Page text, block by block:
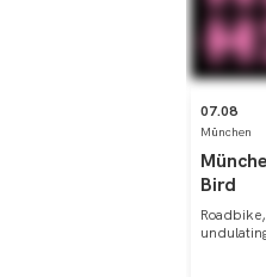
07.08
München
Bird